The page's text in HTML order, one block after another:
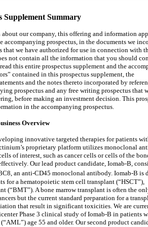
Supplement Summary
our company, this offering and information
accompanying prospectus, in the documents we
that we have authorized for use in connection with
not contain all the information that you should
this entire prospectus supplement and the
contained in this prospectus supplement, the
and the notes thereto incorporated by
prospectus and any free writing prospectus that
before making an investment decision. This
in the accompanying prospectus.
Overview
innovative targeted therapies for patients
proprietary platform utilizes monoclonal
of interest, such as cancer cells or cells of the
Our lead product candidate, Iomab-B,
an anti-CD45 monoclonal antibody. Iomab-B is
for a hematopoietic stem cell transplant (“HSCT”),
(“BMT”). A bone marrow transplant is often the
but the current standard preparation for a
that result in significant toxicities. We are
Phase 3 clinical study of Iomab-B in patients
age 55 and older. Our second product